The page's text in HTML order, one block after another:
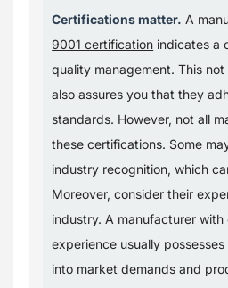
Certifications matter. A
9001 certification indicates a
quality management. This
also assures you that they
standards. However, not all
these certifications. Some
industry recognition, which
Moreover, consider their
industry. A manufacturer
experience usually
into market demands and